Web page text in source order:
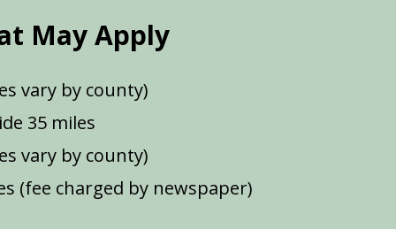
May Apply
vary by county)
35 miles
vary by county)
(fee charged by newspaper)